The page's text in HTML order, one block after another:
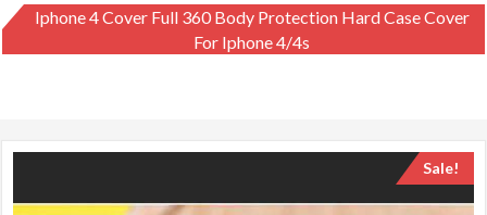
Iphone 4 Cover Full 360 Body Protection Hard Case Cover
For Iphone 4/4s
Sale!